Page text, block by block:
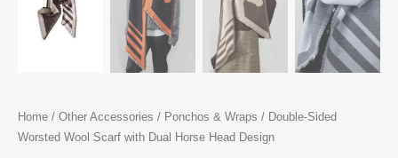
Home / Other Accessories / Ponchos & Wraps / Double-Sided
Worsted Wool Scarf with Dual Horse Head Design